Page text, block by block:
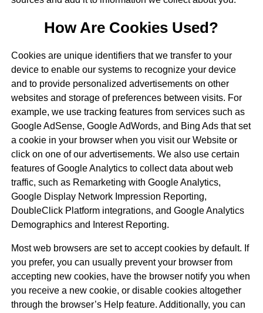
How Are Cookies Used?
Cookies are unique identifiers that we transfer to your
device to enable our systems to recognize your device
and to provide personalized advertisements on other
websites and storage of preferences between visits. For
example, we use tracking features from services such as
Google AdSense, Google AdWords, and Bing Ads that set
a cookie in your browser when you visit our Website or
click on one of our advertisements. We also use certain
features of Google Analytics to collect data about web
traffic, such as Remarketing with Google Analytics,
Google Display Network Impression Reporting,
DoubleClick Platform integrations, and Google Analytics
Demographics and Interest Reporting.
Most web browsers are set to accept cookies by default. If
you prefer, you can usually prevent your browser from
accepting new cookies, have the browser notify you when
you receive a new cookie, or disable cookies altogether
through the browser’s Help feature. Additionally, you can